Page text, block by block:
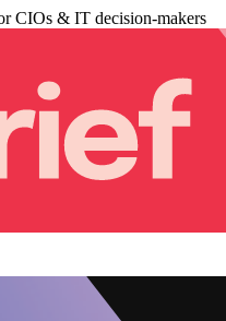
CIOs & IT decision-makers